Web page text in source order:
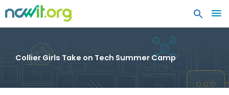
Collier Girls Take on Tech Summer Camp